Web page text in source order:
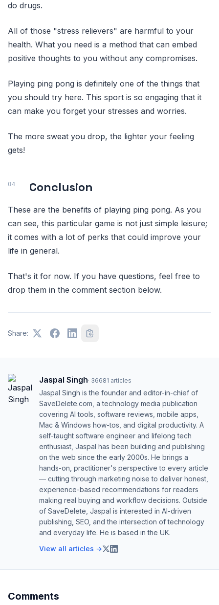
do drugs.
All of those "stress relievers" are harmful to your
health. What you need is a method that can embed
positive thoughts to you without any compromises.
Playing ping pong is definitely one of the things that
you should try here. This sport is so engaging that it
can make you forget your stresses and worries.
The more sweat you drop, the lighter your feeling
gets!
Conclusion
These are the benefits of playing ping pong. As you
can see, this particular game is not just simple leisure;
it comes with a lot of perks that could improve your
life in general.
That's it for now. If you have questions, feel free to
drop them in the comment section below.
Share:
Jaspal Singh· 36681 articles
Jaspal Singh is the founder and editor-in-chief of
SaveDelete.com, a technology media publication
covering AI tools, software reviews, mobile apps,
Mac & Windows how-tos, and digital productivity. A
self-taught software engineer and lifelong tech
enthusiast, Jaspal has been building and publishing
on the web since the early 2000s. He brings a
hands-on, practitioner's perspective to every article
— cutting through marketing noise to deliver honest,
experience-based recommendations for readers
making real buying and workflow decisions. Outside
of SaveDelete, Jaspal is interested in AI-driven
publishing, SEO, and the intersection of technology
and everyday life. He is based in the UK.
View all articles →
Comments